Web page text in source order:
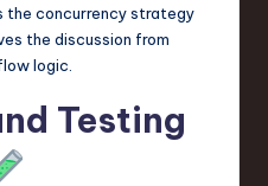
the concurrency strategy
the discussion from
logic.
Testing